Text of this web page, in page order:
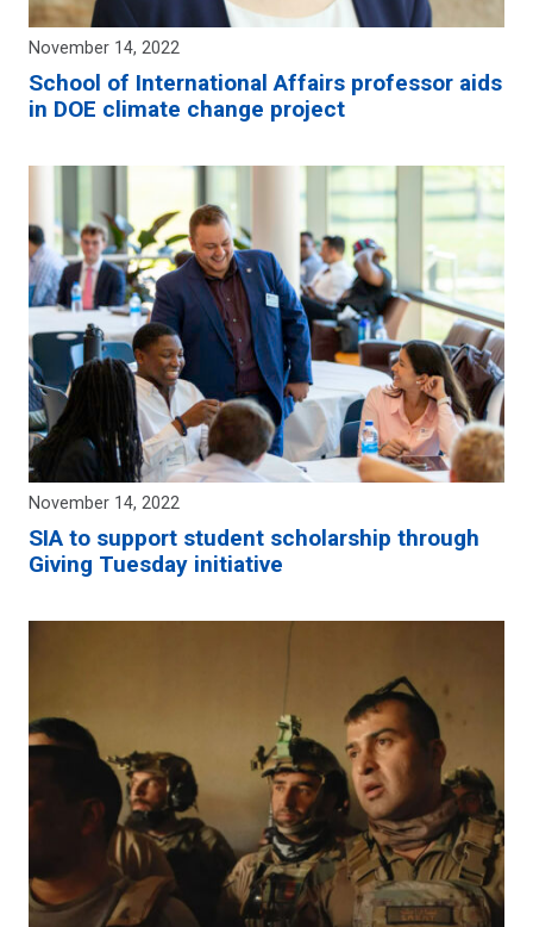
November 14, 2022
School of International Affairs professor aids
in DOE climate change project
November 14, 2022
SIA to support student scholarship through
Giving Tuesday initiative